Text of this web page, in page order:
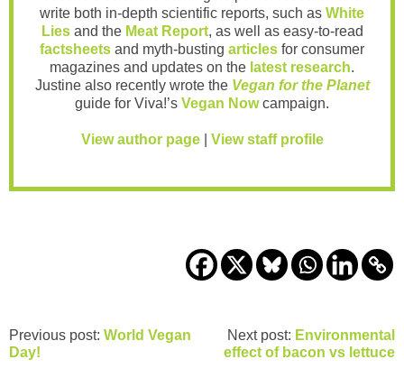
write both in-depth scientific reports, such as White
Liesand the Meat Report, as well as easy-to-read
factsheets and myth-busting articles for consumer
magazines and updates on the latest research.
Justine also recently wrote the Vegan for the Planet
guide for Viva!’s Vegan Nowcampaign.
View author page| View staff profile
Previous post: World Vegan
Day!
Next post: Environmental
effect of bacon vs lettuce